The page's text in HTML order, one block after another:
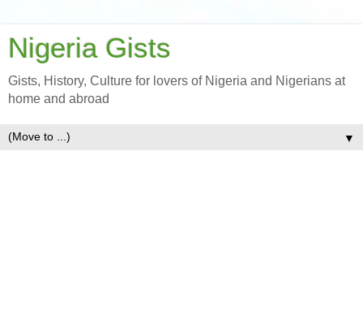
Nigeria Gists
Gists, History, Culture for lovers of Nigeria and Nigerians at
home and abroad
▼